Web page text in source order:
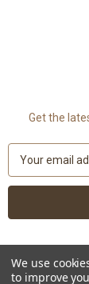
Get the
a
l
d
We use
to improve